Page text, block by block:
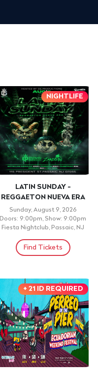
NIGHTLIFE
LATIN SUNDAY -
REGGAETON NUEVA ERA
Sunday, August 9, 2026
Doors: 9:00pm, Show: 9:00pm
Fiesta Nightclub, Passaic, NJ
Find Tickets
+ 21 ID REQUIRED